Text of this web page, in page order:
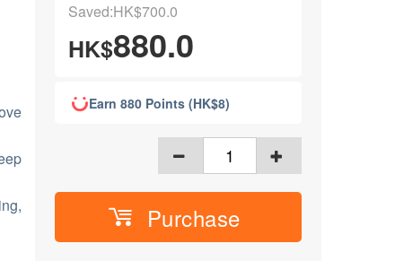
Saved:HK$700.0
HK$880.0
Earn 880 Points (HK$8)
Purchase